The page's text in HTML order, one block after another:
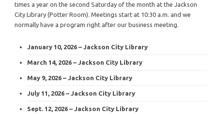
times a year on the second Saturday of the month at the Jackson
City Library (Potter Room). Meetings start at 10:30 a.m. and we
normally have a program right after our business meeting.
January 10, 2026 – Jackson City Library
March 14, 2026 – Jackson City Library
May 9, 2026 – Jackson City Library
July 11, 2026 – Jackson City Library
Sept. 12, 2026 – Jackson City Library